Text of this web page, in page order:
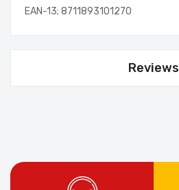
EAN-13; 8711893101270
Reviews